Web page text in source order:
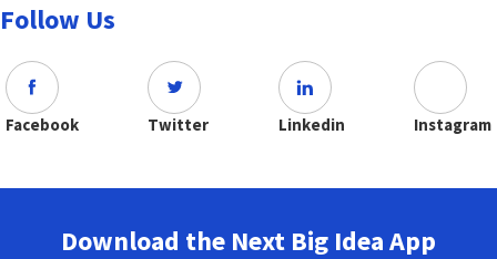
Follow Us
Facebook Twitter Linkedin Instagram
Download the Next Big Idea App